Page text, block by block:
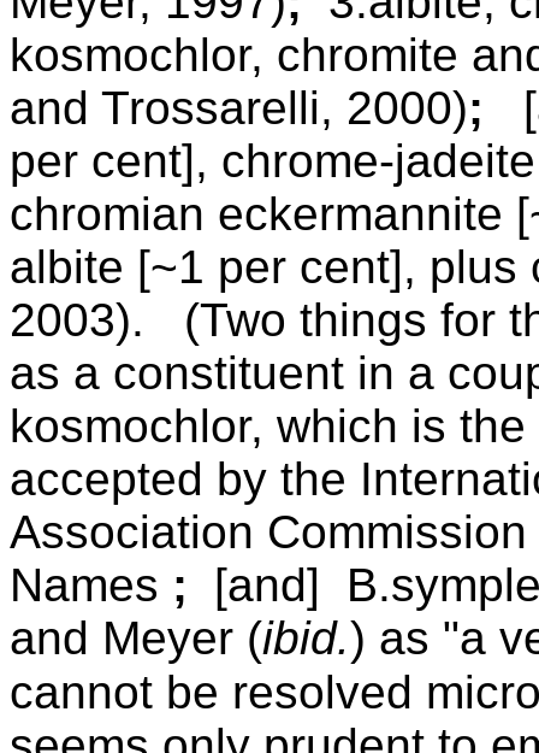
kosmochlor, chromite
and Trossarelli, 2000);
per cent], chrome-
chromian eckermannite
albite [~1 per cent],
2003).
(Two things for
as a constituent in a
kosmochlor, which is
accepted by the
Association
Names ; [and]
and Meyer (ibid.) as "a
cannot be resolved